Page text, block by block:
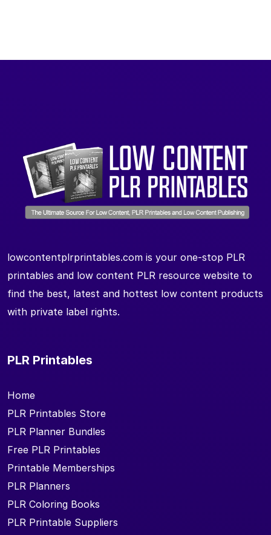
lowcontentplrprintables.com is your one-stop PLR
printables and low content PLR resource website to
find the best, latest and hottest low content products
with private label rights.
PLR Printables
Home
PLR Printables Store
PLR Planner Bundles
Free PLR Printables
Printable Memberships
PLR Planners
PLR Coloring Books
PLR Printable Suppliers